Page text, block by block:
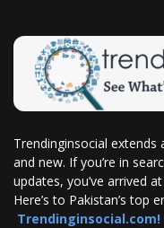
Trendinginsocial
and new. If you’re in
updates, you’ve arrived
Here’s to Pakistan’s top
Trendinginsocial.com!